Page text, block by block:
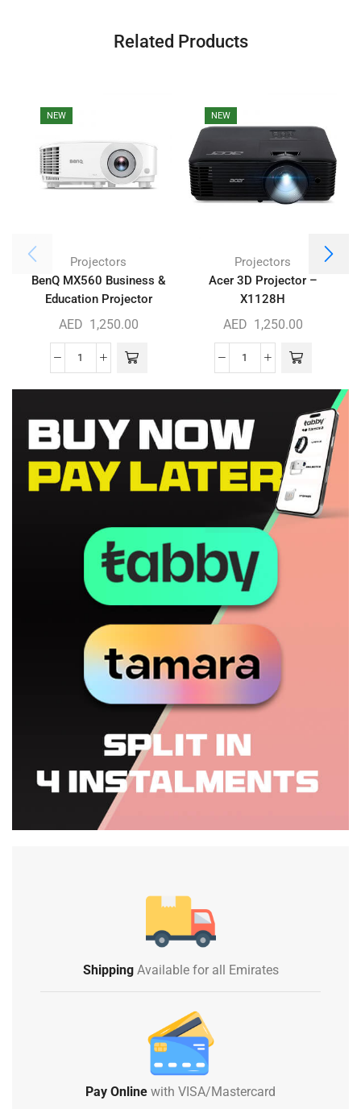
Related Products
NEW
Projectors
BenQ MX560 Business &
Education Projector
AED 1,250.00
NEW
Projectors
Acer 3D Projector –
X1128H
AED 1,250.00
ShippingAvailable for all Emirates
Pay Online with VISA/Mastercard